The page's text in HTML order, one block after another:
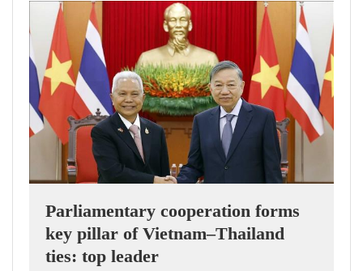
Parliamentary cooperation forms
key pillar of Vietnam–Thailand
ties: top leader